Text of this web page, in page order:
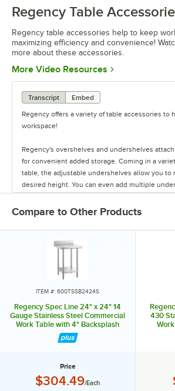
Regency Table
Regency table accessories help to keep
maximizing efficiency and convenience!
more about these accessories.
More Video Resources Opens in new tab
Transcript
Embed
Regency offers a variety of table accessories to
workspace!
Regency's overshelves and undershelves
for convenient added storage. Coming in a
table, the adjustable undershelves allow you to
desired height. You can even add multiple
storage.
The overshelves come in a single or double
control your shelf space. These shelves are
your spices, towels, bowls, and containers
You can also add a stainless steel drawer to
your most used tools. The drawers come in
lengths, and feature a durable design. They
high!
The pot rack and bun pan rack allow you to save
Compare to Other Products
ITEM #: 600TSSB2424S
Regency Spec Line 24" x 24" 14
Gauge Stainless Steel Commercial
Work Table with 4" Backsplash
and Undershelf
Price
Price:
$304.49/Each
430